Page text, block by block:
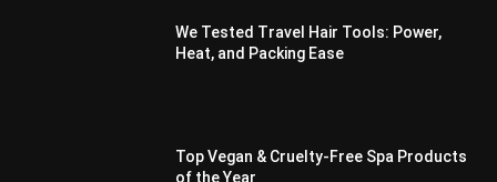
We Tested Travel Hair Tools: Power,
Heat, and Packing Ease
Top Vegan & Cruelty-Free Spa Products
of the Year